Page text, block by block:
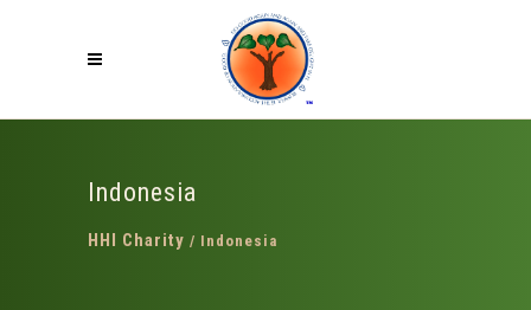
Indonesia
HHI Charity / Indonesia